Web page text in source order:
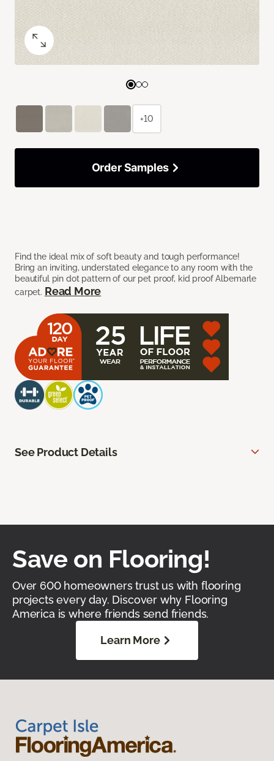
Find the ideal mix of soft beauty and tough performance!
Bring an inviting, understated elegance to any room with the
beautiful pin dot pattern of our pet proof, kid proof Albemarle
carpet. Read More
+10
Order Samples
See Product Details
Save on Flooring!
Over 600 homeowners trust us with flooring
projects every day. Discover why Flooring
America is where friends send friends.
Learn More